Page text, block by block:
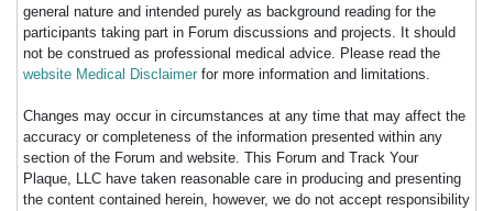
general nature and intended purely as background reading for the
participants taking part in Forum discussions and projects. It should
not be construed as professional medical advice. Please read the
website Medical Disclaimer for more information and limitations.
Changes may occur in circumstances at any time that may affect the
accuracy or completeness of the information presented within any
section of the Forum and website. This Forum and Track Your
Plaque, LLC have taken reasonable care in producing and presenting
the content contained herein, however, we do not accept responsibility